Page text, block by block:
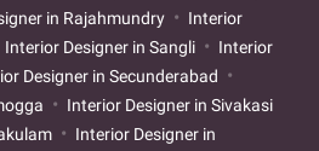
in Rajahmundry
Interior
Interior Designer in Sangli
Interior
Designer in Secunderabad
Interior Designer in Sivakasi
Interior Designer in